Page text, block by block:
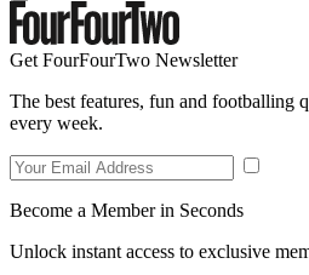
Get FourFourTwo Newsletter
The best features, fun and footballing
every week.
Become a Member in Seconds
Unlock instant access to exclusive